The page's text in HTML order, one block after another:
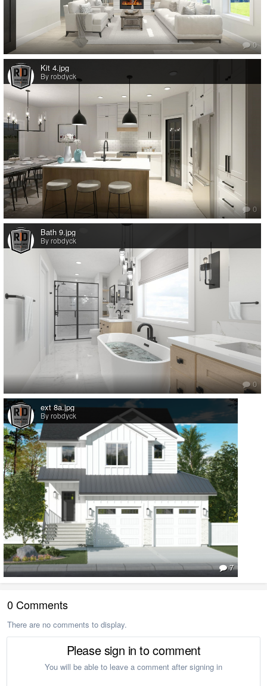
0
Kit 4.jpg
By robdyck
0
Bath 9.jpg
By robdyck
0
ext 8a.jpg
By robdyck
7
0 Comments
There are no comments to display.
Please sign in to comment
You will be able to leave a comment after signing in